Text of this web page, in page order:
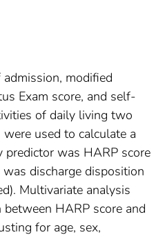
modified
Exam score, and self-
of daily living two
used to calculate a
predictor was HARP score
discharge disposition
Multivariate analysis
HARP score and
for age, sex,